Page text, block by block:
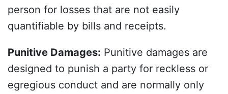
person for losses that are not easily
quantifiable by bills and receipts.
Punitive Damages: Punitive damages are
designed to punish a party for reckless or
egregious conduct and are normally only